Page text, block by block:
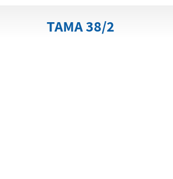
TAMA 38/2